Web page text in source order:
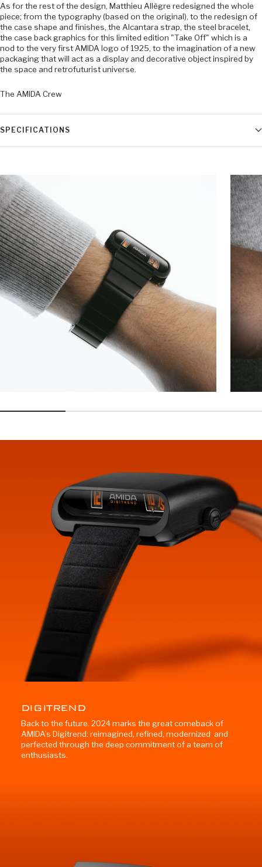
As for the rest of the design, Matthieu Allègre redesigned the whole
piece; from the typography (based on the original), to the redesign of
the case shape and finishes, the Alcantara strap, the steel bracelet,
the case back graphics for this limited edition "Take Off" which is a
nod to the very first AMIDA logo of 1925, to the imagination of a new
packaging that will act as a display and decorative object inspired by
the space and retrofuturist universe.
The AMIDA Crew
SPECIFICATIONS
DIGITREND
Back to the future. 2024 marks the great comeback of
AMIDA’s Digitrend: reimagined, refined, modernized and
perfected through the deep commitment of a team of
enthusiasts.